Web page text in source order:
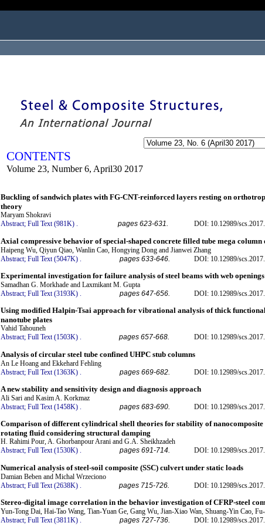
CONTENTS
Volume 23, Number 6, April30 2017
Buckling of sandwich plates with FG-CNT-reinforced layers resting on
theory
Maryam Shokravi
Abstract; Full Text (981K) . pages 623-631. DOI: 10.12989/
Axial compressive behavior of special-shaped concrete filled tube mega
Haipeng Wu, Qiyun Qiao, Wanlin Cao, Hongying Dong and Jianwei Zhang
Abstract; Full Text (5047K) pages 633-646. DOI: 10.12989/
Experimental investigation for failure analysis of steel beams with web openings
Samadhan G. Morkhade and Laxmikant M. Gupta
Abstract; Full Text (3193K) . pages 647-656. DOI: 10.12989/
Using modified Halpin-Tsai approach for vibrational analysis of thick
nanotube plates
Vahid Tahouneh
Abstract; Full Text (1503K) . pages 657-668. DOI: 10.12989/
Analysis of circular steel tube confined UHPC stub columns
An Le Hoang and Ekkehard Fehling
Abstract; Full Text (1363K) pages 669-682. DOI: 10.12989/
A new stability and sensitivity design and diagnosis approach
Ali Sari and Kasim A. Korkmaz
Abstract; Full Text (1458K) . pages 683-690. DOI: 10.12989/
Comparison of different cylindrical shell theories for stability of
rotating fluid considering structural damping
H. Rahimi Pour, A. Ghorbanpour Arani and G.A. Sheikhzadeh
Abstract; Full Text (1530K) . pages 691-714. DOI: 10.12989/
Numerical analysis of steel-soil composite (SSC) culvert under static loads
Damian Beben and Michal Wrzeciono
Abstract; Full Text (2638K) pages 715-726. DOI: 10.12989/
Stereo-digital image correlation in the behavior investigation of CFRP-steel
Yun-Tong Dai, Hai-Tao Wang, Tian-Yuan Ge, Gang Wu, Jian-Xiao Wan, Shuang-Yin Cao,
Abstract; Full Text (3811K) . pages 727-736. DOI: 10.12989/